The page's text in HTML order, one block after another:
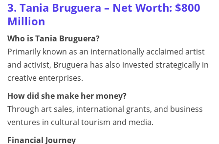
3. Tania Bruguera – Net Worth: $800
Million
Who is Tania Bruguera?
Primarily known as an internationally acclaimed artist
and activist, Bruguera has also invested strategically in
creative enterprises.
How did she make her money?
Through art sales, international grants, and business
ventures in cultural tourism and media.
Financial Journey